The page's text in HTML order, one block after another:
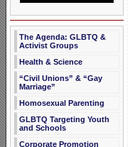
The Agenda: GLBTQ &
Activist Groups
Health & Science
“Civil Unions” & “Gay
Marriage”
Homosexual Parenting
GLBTQ Targeting Youth
and Schools
Corporate Promotion